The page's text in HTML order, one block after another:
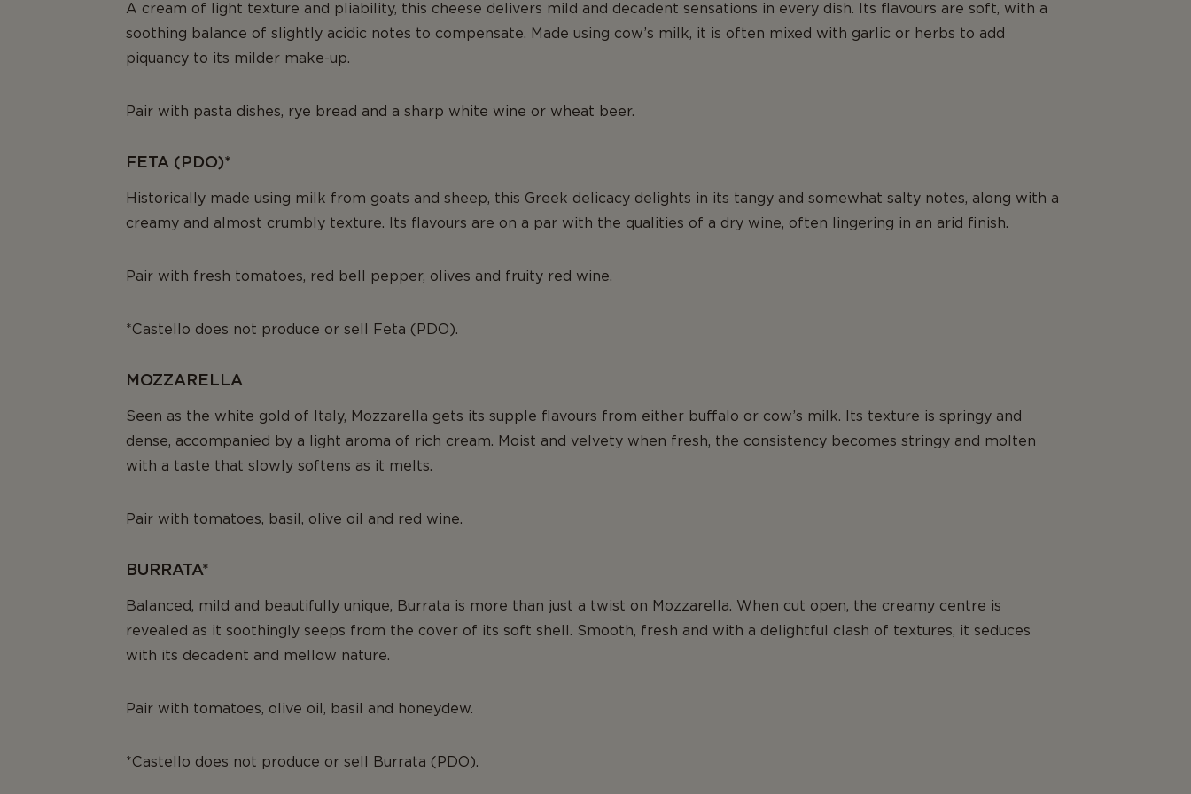
A cream of light texture and pliability, this cheese delivers mild and decadent sensations in every dish. Its flavours are soft, with a
soothing balance of slightly acidic notes to compensate. Made using cow’s milk, it is often mixed with garlic or herbs to add
piquancy to its milder make-up.
Pair with pasta dishes, rye bread and a sharp white wine or wheat beer.
FETA (PDO)*
Historically made using milk from goats and sheep, this Greek delicacy delights in its tangy and somewhat salty notes, along with a
creamy and almost crumbly texture. Its flavours are on a par with the qualities of a dry wine, often lingering in an arid finish.
Pair with fresh tomatoes, red bell pepper, olives and fruity red wine.
*Castello does not produce or sell Feta (PDO).
MOZZARELLA
Seen as the white gold of Italy, Mozzarella gets its supple flavours from either buffalo or cow’s milk. Its texture is springy and
dense, accompanied by a light aroma of rich cream. Moist and velvety when fresh, the consistency becomes stringy and molten
with a taste that slowly softens as it melts.
Pair with tomatoes, basil, olive oil and red wine.
BURRATA*
Balanced, mild and beautifully unique, Burrata is more than just a twist on Mozzarella. When cut open, the creamy centre is
revealed as it soothingly seeps from the cover of its soft shell. Smooth, fresh and with a delightful clash of textures, it seduces
with its decadent and mellow nature.
Pair with tomatoes, olive oil, basil and honeydew.
*Castello does not produce or sell Burrata (PDO).